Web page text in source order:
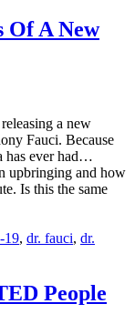
Is
The
Of A New
a new
Fauci. Because
has ever had…
upbringing and how
Is this the same
19, dr. fauci, dr.
People